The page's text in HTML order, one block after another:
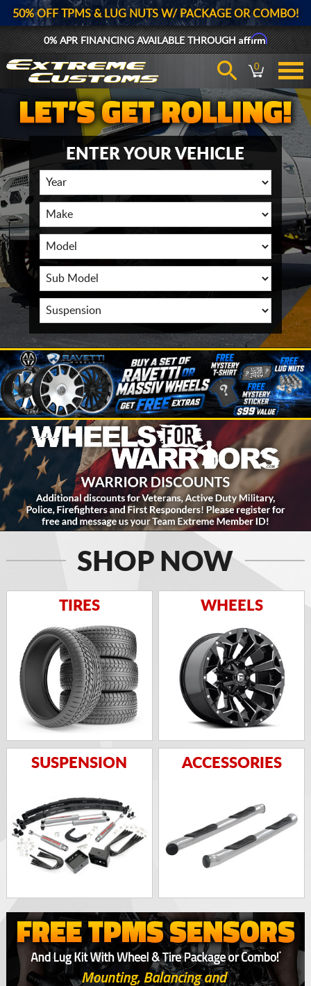
50% OFF TPMS & LUG NUTS W/ PACKAGE OR COMBO!
0% APR FINANCING AVAILABLE THROUGHAffirm
0
ENTER YOUR VEHICLE
SHOP NOW
TIRES WHEELS
SUSPENSION ACCESSORIES